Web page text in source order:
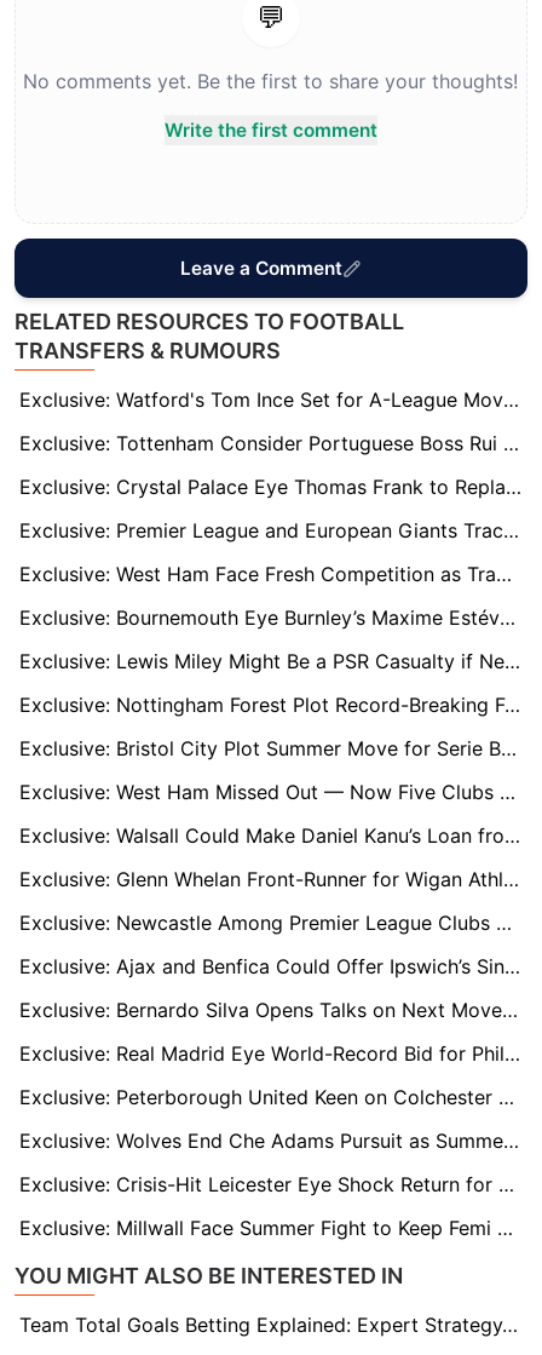
💬
No comments yet. Be the first to share your thoughts!
Write the first comment
Leave a Comment
RELATED RESOURCES TO FOOTBALL
TRANSFERS & RUMOURS
Exclusive: Watford's Tom Ince Set for A-League Move? Perth Glory and Melbourne Victory Interested
Exclusive: Tottenham Consider Portuguese Boss Rui Borges After Thomas Frank Sacking
Exclusive: Crystal Palace Eye Thomas Frank to Replace Outgoing Oliver Glasner
Exclusive: Premier League and European Giants Track Omari Hutchinson as Forest Battles Relegation
Exclusive: West Ham Face Fresh Competition as Trabzonspor Target Wolves Keeper José Sá
Exclusive: Bournemouth Eye Burnley’s Maxime Estéve as Marcos Senesi Replacement
Exclusive: Lewis Miley Might Be a PSR Casualty if Newcastle Miss UCL, Dortmund Watching Closely
Exclusive: Nottingham Forest Plot Record-Breaking Fourth Bid for Celtic Star Arne Engels
Exclusive: Bristol City Plot Summer Move for Serie B Star John Yeboah
Exclusive: West Ham Missed Out — Now Five Clubs Are Battling for Le Havre Captain Arouna Sangante
Exclusive: Walsall Could Make Daniel Kanu’s Loan from Charlton Permanent if They Secure League One Promotion
Exclusive: Glenn Whelan Front-Runner for Wigan Athletic Manager Role
Exclusive: Newcastle Among Premier League Clubs Eyeing Tyler Morton After Lyon Breakthrough
Exclusive: Ajax and Benfica Could Offer Ipswich’s Sindre Walle Egeli a Route to First‑Team Football
Exclusive: Bernardo Silva Opens Talks on Next Move as City Chapter Nears Close
Exclusive: Real Madrid Eye World-Record Bid for Phil Foden, Man City Ready £400k-a-Week Fortress
Exclusive: Peterborough United Keen on Colchester Star Kyreece Lisbie After Failed Reading Move
Exclusive: Wolves End Che Adams Pursuit as Summer Rebuild Looms
Exclusive: Crisis-Hit Leicester Eye Shock Return for Former Boss Enzo Maresca
Exclusive: Millwall Face Summer Fight to Keep Femi Azeez After Rejecting Record Bids
YOU MIGHT ALSO BE INTERESTED IN
Team Total Goals Betting Explained: Expert Strategy, Data & Real Examples (2026)